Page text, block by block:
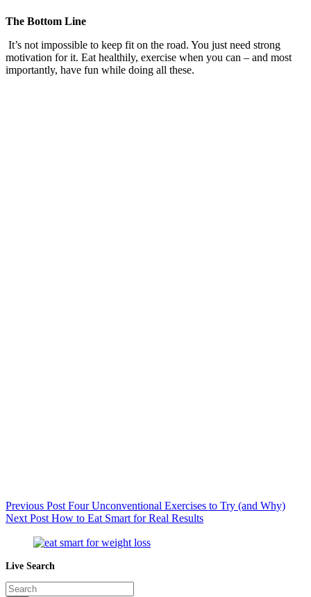
The Bottom Line
It’s not impossible to keep fit on the road. You just need strong
motivation for it. Eat healthily, exercise when you can – and most
importantly, have fun while doing all these.
Previous Post Four Unconventional Exercises to Try (and Why)
Next Post How to Eat Smart for Real Results
Live Search